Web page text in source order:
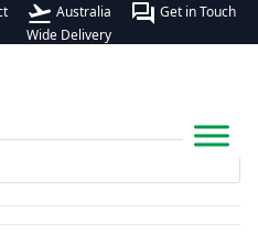
flight_takeoff Australia
Wide Delivery
forum Get in Touch